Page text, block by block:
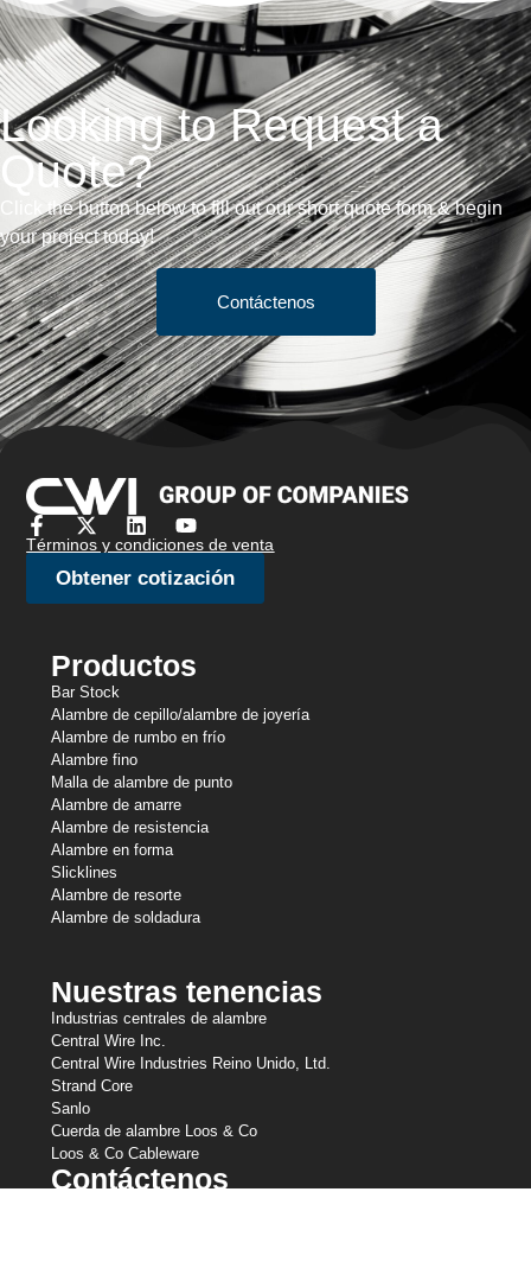
Looking to Request a
Quote?
Click the button below to fill out our short quote form & begin
your project today!
Contáctenos
Términos y condiciones de venta
Obtener cotización
Productos
Bar Stock
Alambre de cepillo/alambre de joyería
Alambre de rumbo en frío
Alambre fino
Malla de alambre de punto
Alambre de amarre
Alambre de resistencia
Alambre en forma
Slicklines
Alambre de resorte
Alambre de soldadura
Nuestras tenencias
Industrias centrales de alambre
Central Wire Inc.
Central Wire Industries Reino Unido, Ltd.
Strand Core
Sanlo
Cuerda de alambre Loos & Co
Loos & Co Cableware
Contáctenos